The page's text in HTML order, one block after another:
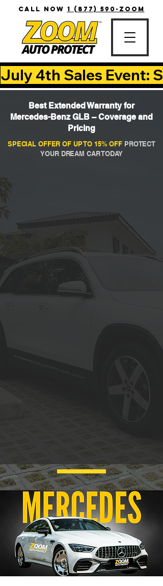
CALL NOW 1 (877) 590-ZOOM
July 4th Sales Event:
Best Extended Warranty for
Mercedes-Benz GLB – Coverage and
Pricing
SPECIAL OFFER OF UP TO 15% OFF PROTECT
YOUR DREAM CAR TODAY